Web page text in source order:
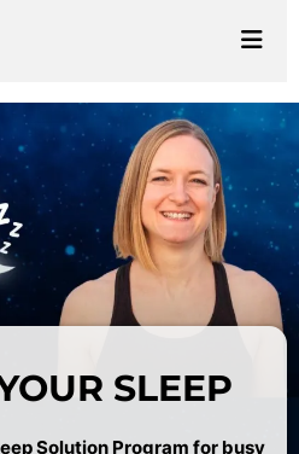
SLEEP
Solution Program for busy